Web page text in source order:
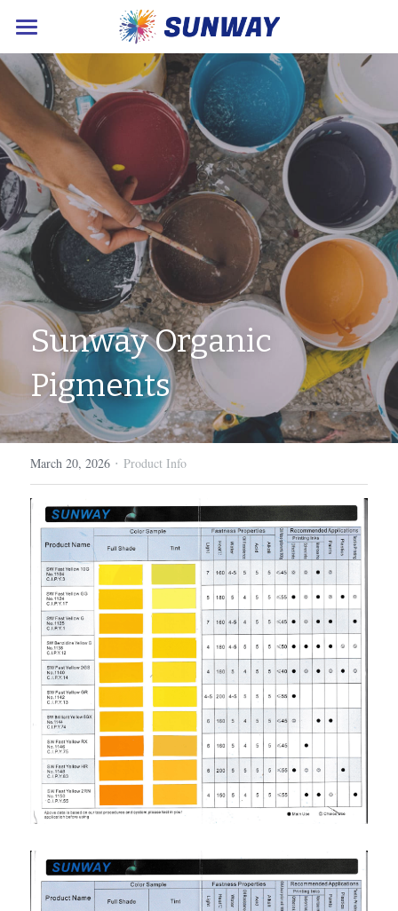
Home
About Us
Products
Sustainable News
Contact Us
POWERED BY
Sunway Organic
Pigments
March 20, 2026 · Product Info
STORE CATEGORIES